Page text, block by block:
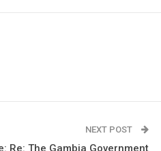
NEXT POST
Re: The Gambia Government